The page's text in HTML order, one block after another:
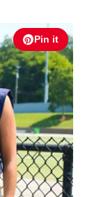
Pin it